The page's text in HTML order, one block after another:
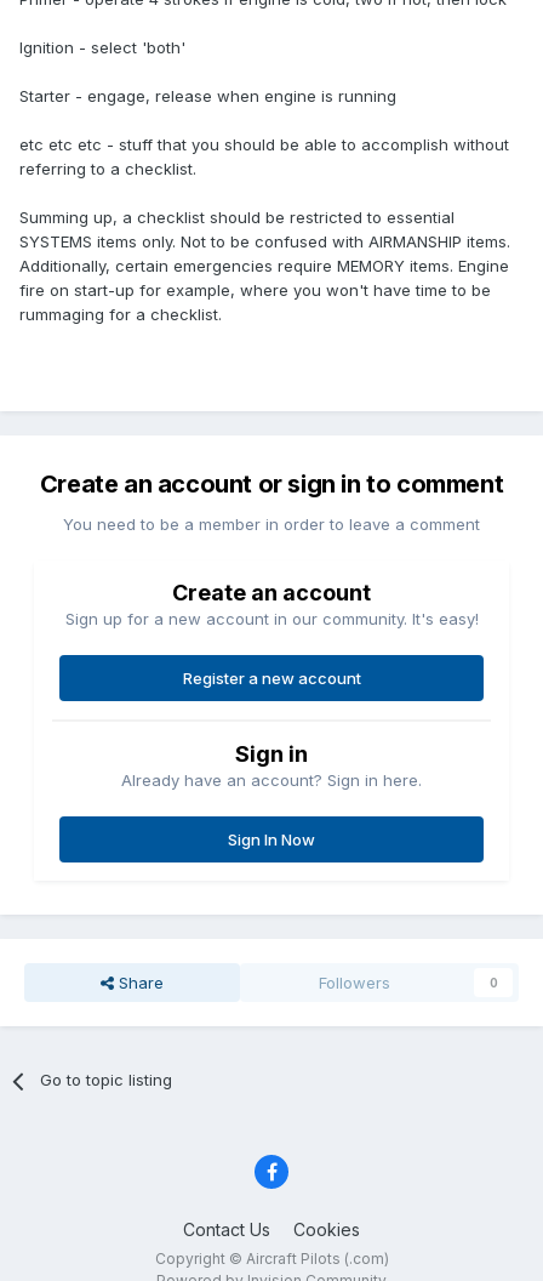
Ignition - select 'both'
Starter - engage, release when engine is running
etc etc etc - stuff that you should be able to accomplish without
referring to a checklist.
Summing up, a checklist should be restricted to essential
SYSTEMS items only. Not to be confused with AIRMANSHIP items.
Additionally, certain emergencies require MEMORY items. Engine
fire on start-up for example, where you won't have time to be
rummaging for a checklist.
Create an account or sign in to comment
You need to be a member in order to leave a comment
Create an account
Sign up for a new account in our community. It's easy!
Register a new account
Sign in
Already have an account? Sign in here.
Sign In Now
Share Followers 0
Go to topic listing
Contact Us Cookies
Copyright © Aircraft Pilots (.com)